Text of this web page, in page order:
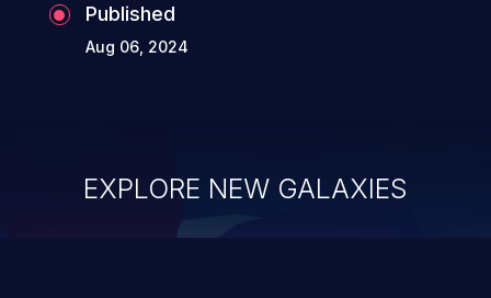
Published
Aug 06, 2024
EXPLORE NEW GALAXIES